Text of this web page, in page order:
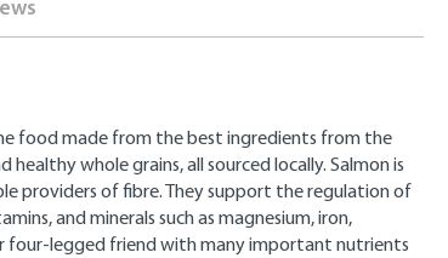
food made from the best ingredients from the
whole grains, all sourced locally. Salmon is
providers of fibre. They support the regulation of
and minerals such as magnesium, iron,
four-legged friend with many important nutrients